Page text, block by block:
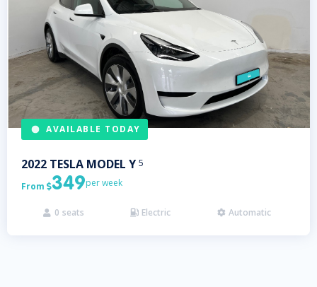
AVAILABLE TODAY
2022 TESLA MODEL Y 5
From 349per week
 0 seats  Electric  Automatic